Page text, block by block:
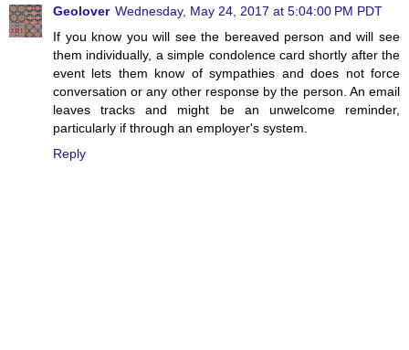
Geolover Wednesday, May 24, 2017 at 5:04:00 PM PDT
If you know you will see the bereaved person and will see
them individually, a simple condolence card shortly after the
event lets them know of sympathies and does not force
conversation or any other response by the person. An email
leaves tracks and might be an unwelcome reminder,
particularly if through an employer's system.
Reply